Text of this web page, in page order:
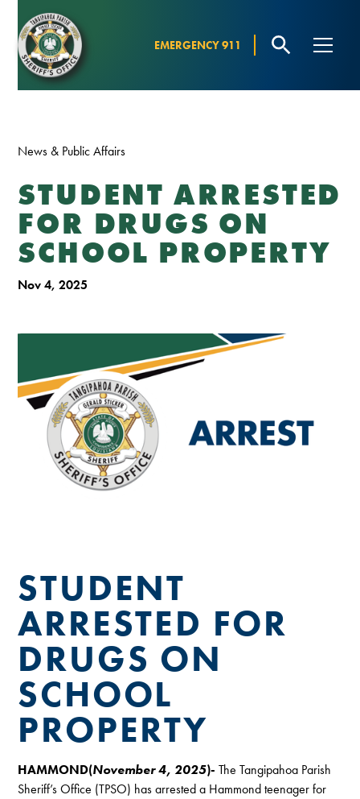
EMERGENCY 911
News & Public Affairs
STUDENT ARRESTED
FOR DRUGS ON
SCHOOL PROPERTY
Nov 4, 2025
STUDENT
ARRESTED FOR
DRUGS ON
SCHOOL
PROPERTY
HAMMOND(November 4, 2025)-The Tangipahoa Parish
Sheriff’s Office (TPSO) has arrested a Hammond teenager for